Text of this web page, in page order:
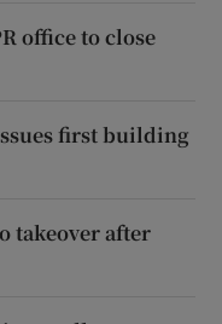
office to close
first building
takeover after